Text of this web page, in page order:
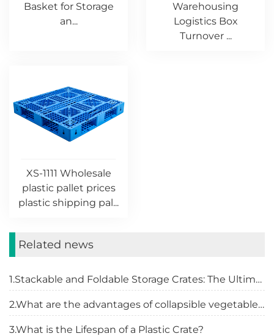
Basket for Storage
an...
Warehousing
Logistics Box
Turnover ...
XS-1111 Wholesale
plastic pallet prices
plastic shipping pal...
Related news
1.Stackable and Foldable Storage Crates: The Ultimate Organizational Solution
2.What are the advantages of collapsible vegetable crates
3.What is the Lifespan of a Plastic Crate?